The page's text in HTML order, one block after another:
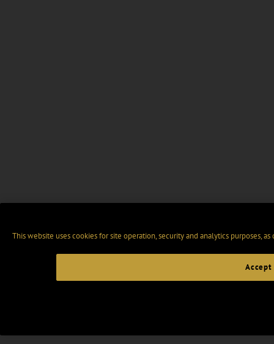
This website uses cookies for site operation, security and analytics purposes,
Accept